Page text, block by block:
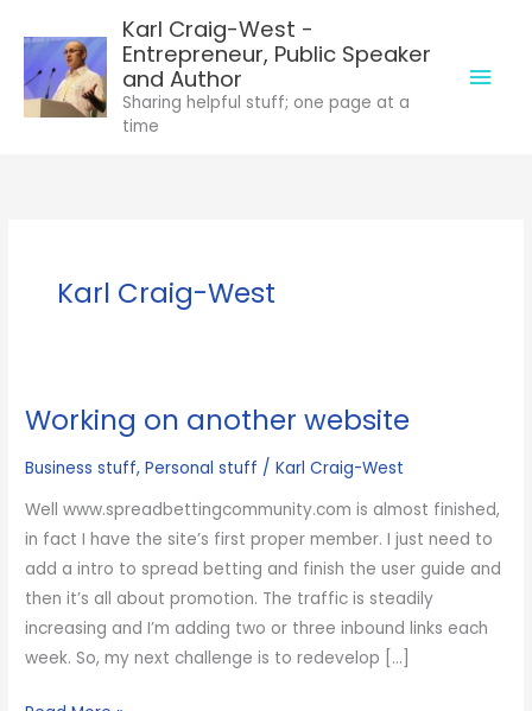
content
Karl Craig-West -
Entrepreneur, Public Speaker
and Author
Sharing helpful stuff; one page at a
time
Main
Karl Craig-West
Working on another website
Business stuff,Personal stuff /Karl Craig-West
Well www.spreadbettingcommunity.com is almost finished,
in fact I have the site’s first proper member. I just need to
add a intro to spread betting and finish the user guide and
then it’s all about promotion. The traffic is steadily
increasing and I’m adding two or three inbound links each
week. So, my next challenge is to redevelop […]